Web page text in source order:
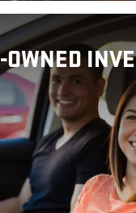
OWNED